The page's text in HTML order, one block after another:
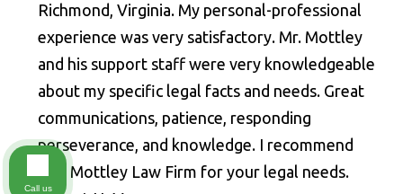
Richmond, Virginia. My personal-professional
experience was very satisfactory. Mr. Mottley
and his support staff were very knowledgeable
about my specific legal facts and needs. Great
communications, patience, responding
perseverance, and knowledge. I recommend
The Mottley Law Firm for your legal needs.
Call us